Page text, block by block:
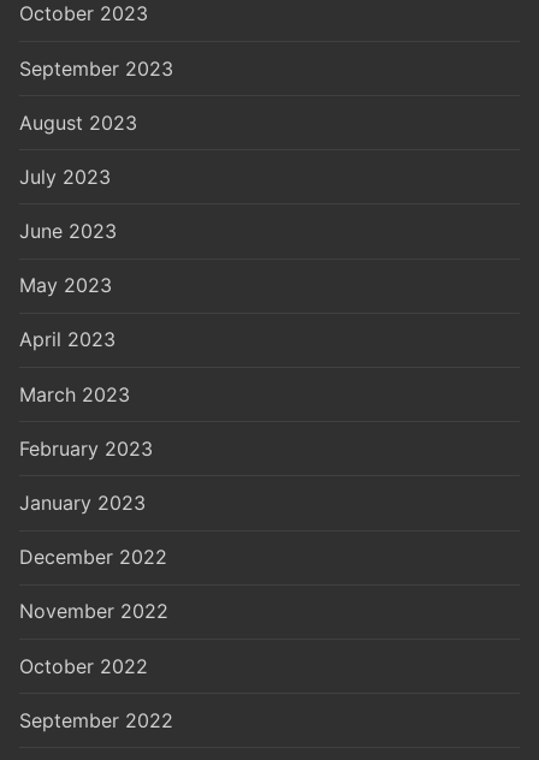
October 2023
September 2023
August 2023
July 2023
June 2023
May 2023
April 2023
March 2023
February 2023
January 2023
December 2022
November 2022
October 2022
September 2022